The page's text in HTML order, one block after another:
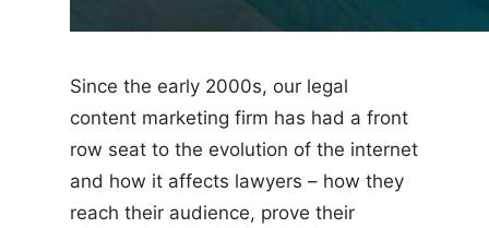
Since the early 2000s, our legal
content marketing firm has had a front
row seat to the evolution of the internet
and how it affects lawyers – how they
reach their audience, prove their